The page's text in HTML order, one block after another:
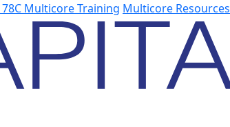
Multicore Training Multicore Resources